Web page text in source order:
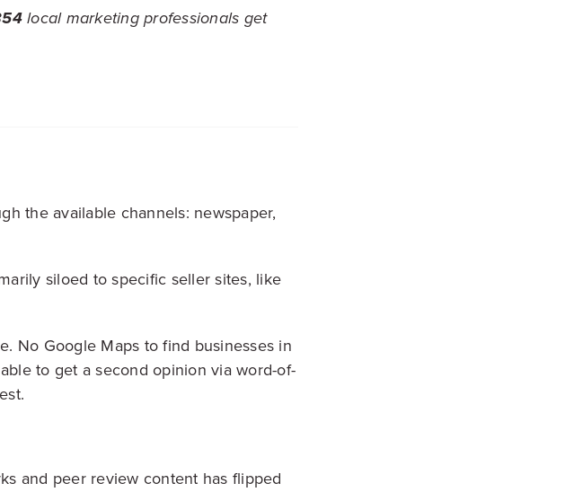
local marketing professionals get
the available channels: newspaper,
siloed to specific seller sites, like
No Google Maps to find businesses in
to get a second opinion via word-of-
and peer review content has flipped